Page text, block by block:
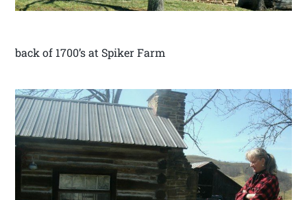
back of 1700’s at Spiker Farm